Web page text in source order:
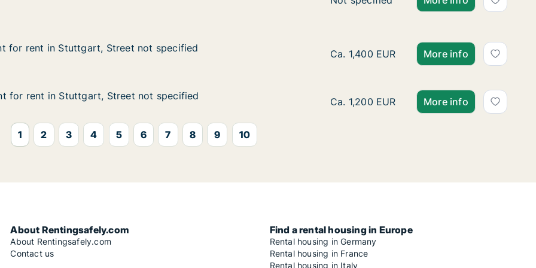
not specified
Stuttgart, Street not specified
for rent in Stuttgart, Street not specified
for rent in Stuttgart, Street not specified Ca. 75 m2 apartment for rent in Stuttgart,
Ca. 1,400 EUR More info
not specified
Stuttgart, Street not specified
for rent in Stuttgart, Street not specified
for rent in Stuttgart, Street not specified Ca. 65 m2 apartment for rent in Stuttgart,
Ca. 1,200 EUR More info
1 2 3 4 5 6 7 8 9 10
About Rentingsafely.com
About Rentingsafely.com
Contact us
Find a rental housing in Europe
Rental housing in Germany
Rental housing in France
Rental housing in Italy